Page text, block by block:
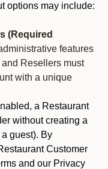
options may include:
(Required
features
Resellers must
with a unique
a Restaurant
without creating a
guest). By
Customer
and our Privacy